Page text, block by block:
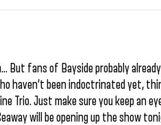
But fans of Bayside probably
haven’t been indoctrinated yet,
Trio. Just make sure you keep an
will be opening up the show